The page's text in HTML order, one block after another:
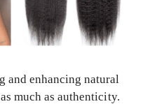
and enhancing natural
much as authenticity.